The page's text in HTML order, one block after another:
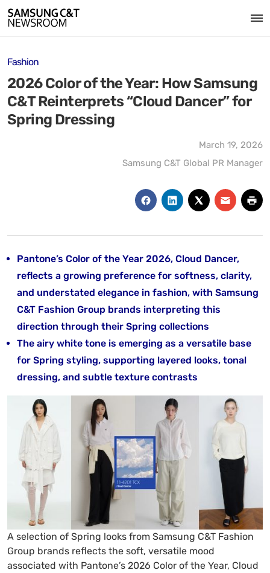
Fashion
2026 Color of the Year: How Samsung
C&T Reinterprets “Cloud Dancer” for
Spring Dressing
March 19, 2026
Samsung C&T Global PR Manager
Pantone’s Color of the Year 2026, Cloud Dancer,
reflects a growing preference for softness, clarity,
and understated elegance in fashion, with Samsung
C&T Fashion Group brands interpreting this
direction through their Spring collections
The airy white tone is emerging as a versatile base
for Spring styling, supporting layered looks, tonal
dressing, and subtle texture contrasts
A selection of Spring looks from Samsung C&T Fashion
Group brands reflects the soft, versatile mood
associated with Pantone’s 2026 Color of the Year, Cloud